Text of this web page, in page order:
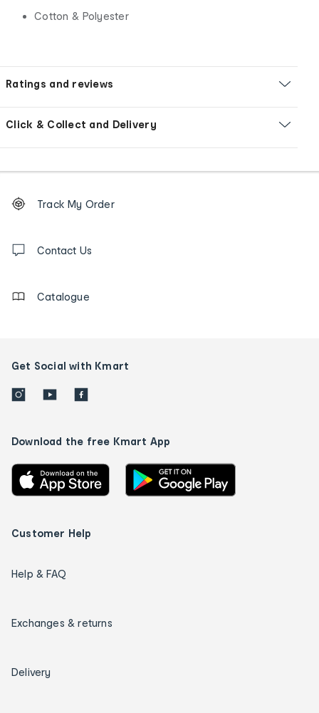
Cotton & Polyester
Ratings and reviews
Click & Collect and Delivery
Order
tracking
us
Track My Order
Contact Us
Catalogue
Get Social with Kmart
Download the free Kmart App
Customer Help
Help & FAQ
Exchanges & returns
Delivery